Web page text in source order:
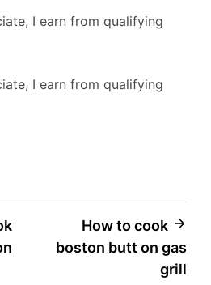
I earn from qualifying
I earn from qualifying
How to cook
boston butt on gas
grill